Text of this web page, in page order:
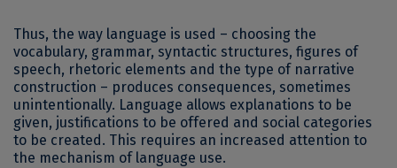
Thus, the way language is used – choosing the
vocabulary, grammar, syntactic structures, figures of
speech, rhetoric elements and the type of narrative
construction – produces consequences, sometimes
unintentionally. Language allows explanations to be
given, justifications to be offered and social categories
to be created. This requires an increased attention to
the mechanism of language use.